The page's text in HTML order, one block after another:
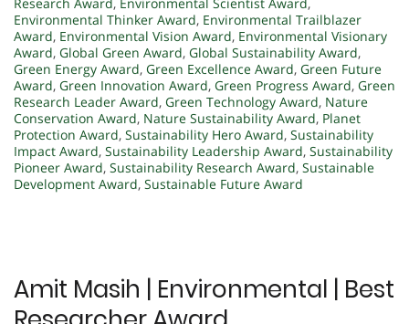
Environmental Thinker Award, Environmental Trailblazer
Award, Environmental Vision Award, Environmental Visionary
Award, Global Green Award, Global Sustainability Award,
Green Energy Award, Green Excellence Award, Green Future
Award, Green Innovation Award, Green Progress Award, Green
Research Leader Award, Green Technology Award, Nature
Conservation Award, Nature Sustainability Award, Planet
Protection Award, Sustainability Hero Award, Sustainability
Impact Award, Sustainability Leadership Award, Sustainability
Pioneer Award, Sustainability Research Award, Sustainable
Development Award, Sustainable Future Award
Amit Masih | Environmental | Best